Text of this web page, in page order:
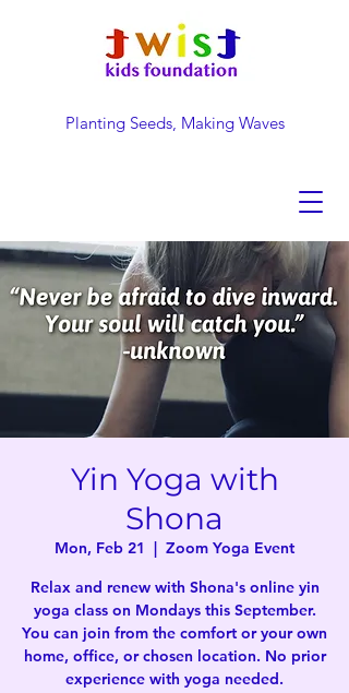
Planting Seeds, Making Waves
Yin Yoga with
Shona
Mon, Feb 21
  |
Zoom Yoga Event
Relax and renew with Shona's online yin
yoga class on Mondays this September.
You can join from the comfort or your own
home, office, or chosen location. No prior
experience with yoga needed.